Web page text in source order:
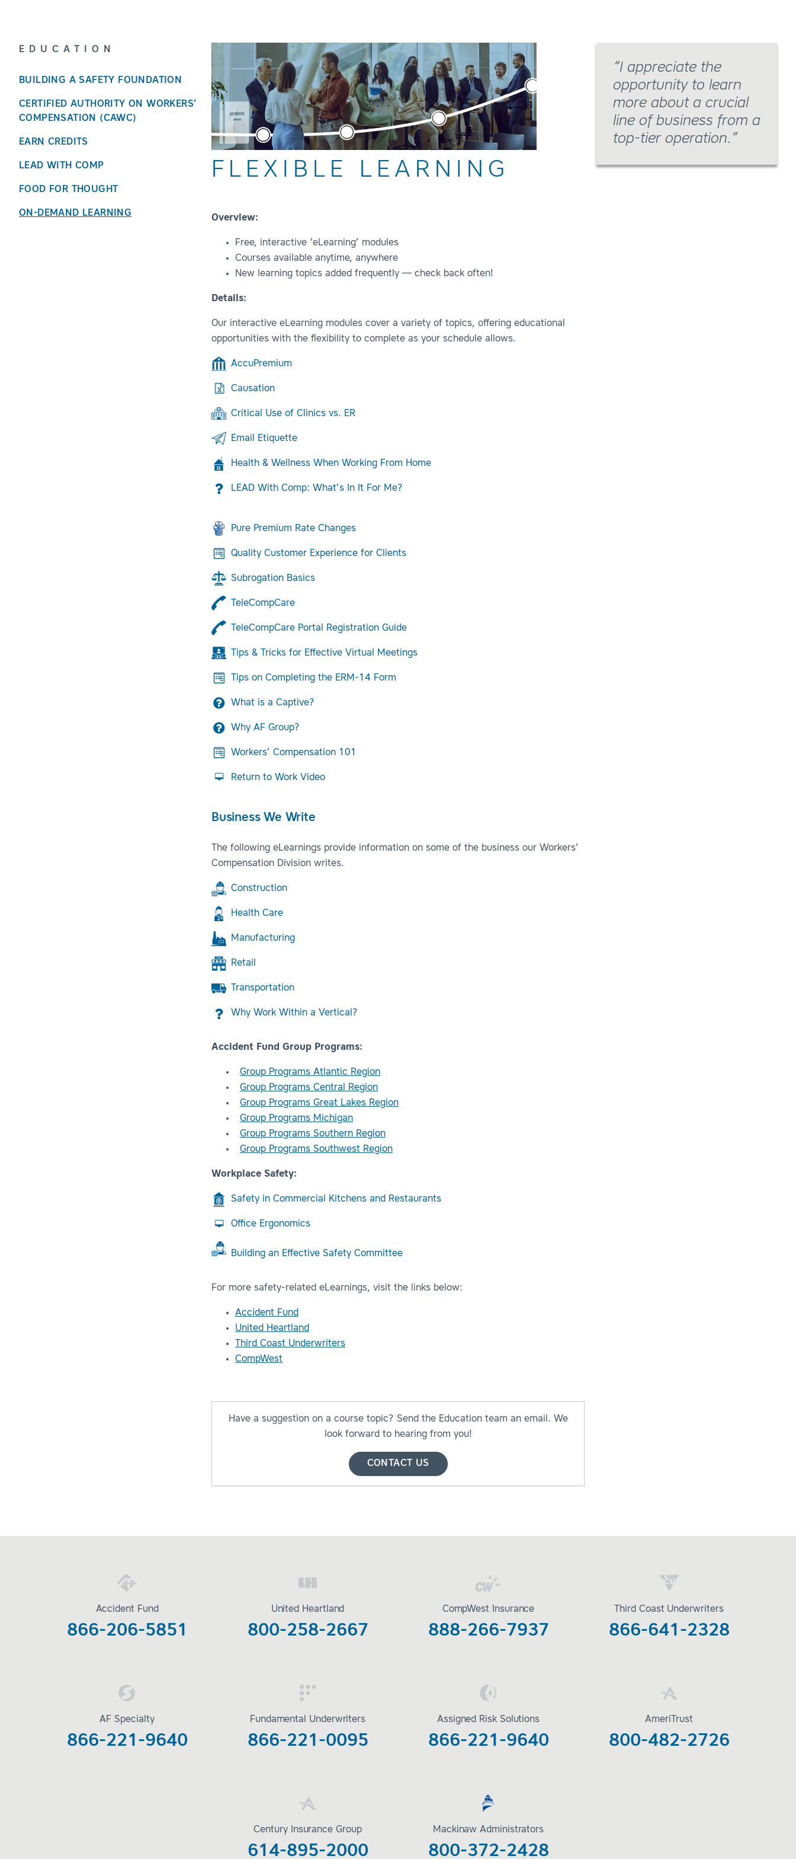
EDUCATION
BUILDING A SAFETY FOUNDATION
CERTIFIED AUTHORITY ON WORKERS’
COMPENSATION (CAWC)
EARN CREDITS
LEAD WITH COMP
FOOD FOR THOUGHT
ON-DEMAND LEARNING
FLEXIBLE LEARNING
Overview:
Free, interactive ‘eLearning’ modules
Courses available anytime, anywhere
New learning topics added frequently — check back often!
Details:
Our interactive eLearning modules cover a variety of topics, offering educational
opportunities with the flexibility to complete as your schedule allows.
AccuPremium
Causation
Critical Use of Clinics vs. ER
Email Etiquette
Health & Wellness When Working From Home
LEAD With Comp: What’s In It For Me?
Pure Premium Rate Changes
Quality Customer Experience for Clients
Subrogation Basics
TeleCompCare
TeleCompCare Portal Registration Guide
Tips & Tricks for Effective Virtual Meetings
Tips on Completing the ERM-14 Form
What is a Captive?
Why AF Group?
Workers’ Compensation 101
Return to Work Video
Business We Write
The following eLearnings provide information on some of the business our Workers’
Compensation Division writes.
Construction
Health Care
Manufacturing
Retail
Transportation
Why Work Within a Vertical?
Accident Fund Group Programs:
Group Programs Atlantic Region
Group Programs Central Region
Group Programs Great Lakes Region
Group Programs Michigan
Group Programs Southern Region
Group Programs Southwest Region
Workplace Safety:
Safety in Commercial Kitchens and Restaurants
Office Ergonomics
Building an Effective Safety Committee
For more safety-related eLearnings, visit the links below:
Accident Fund
United Heartland
Third Coast Underwriters
CompWest
Have a suggestion on a course topic? Send the Education team an email. We
look forward to hearing from you!
CONTACT US
I appreciate the
opportunity to learn
more about a crucial
line of business from a
top-tier operation.
Accident Fund
866-206-5851
United Heartland
800-258-2667
CompWest Insurance
888-266-7937
Third Coast Underwriters
866-641-2328
AF Specialty
866-221-9640
Fundamental Underwriters
866-221-0095
Assigned Risk Solutions
866-221-9640
AmeriTrust
800-482-2726
Century Insurance Group
614-895-2000
Mackinaw Administrators
800-372-2428